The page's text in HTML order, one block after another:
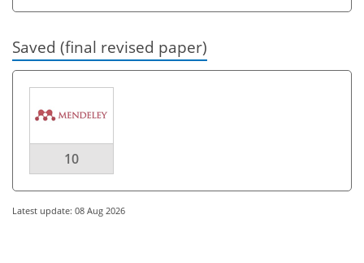
Saved (final revised paper)
10
Latest update: 08 Aug 2026